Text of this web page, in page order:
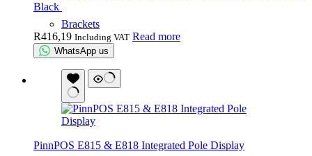
Black
Brackets
R416,19 Including VAT Read more
WhatsApp us
PinnPOS E815 & E818 Integrated Pole Display